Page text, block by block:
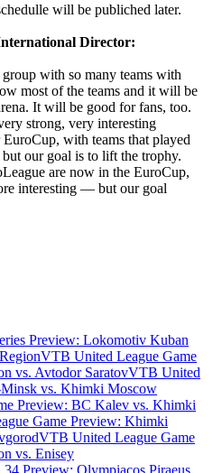
will be publiched later.
Director:
with so many teams with
most of the teams and it will be
It will be good for fans, too.
strong, very interesting
with teams that played
our goal is to lift the trophy.
are now in the EuroCup,
interesting — but our goal
Preview: Lokomotiv Kuban
VTB United League Game
vs. Avtodor SaratovVTB United
vs. Khimki Moscow
Preview: BC Kalev vs. Khimki
Game Preview: Khimki
VTB United League Game
vs. Enisey